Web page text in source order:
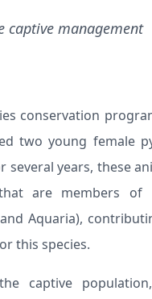
captive management
conservation
two young female
several years, these
are members of
Aquaria),
this species.
captive